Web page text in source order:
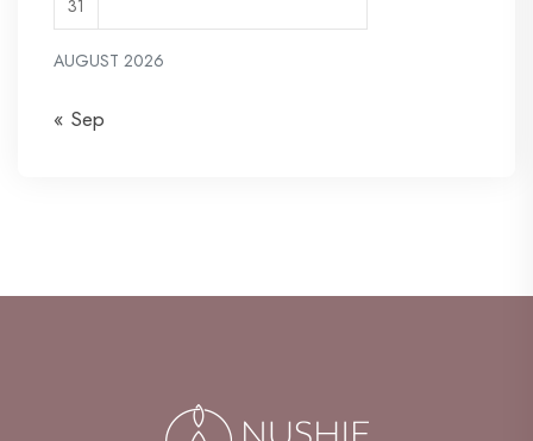
AUGUST 2026
31
« Sep